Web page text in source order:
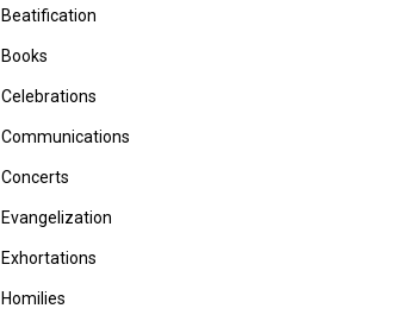
Beatification
Books
Celebrations
Communications
Concerts
Evangelization
Exhortations
Homilies